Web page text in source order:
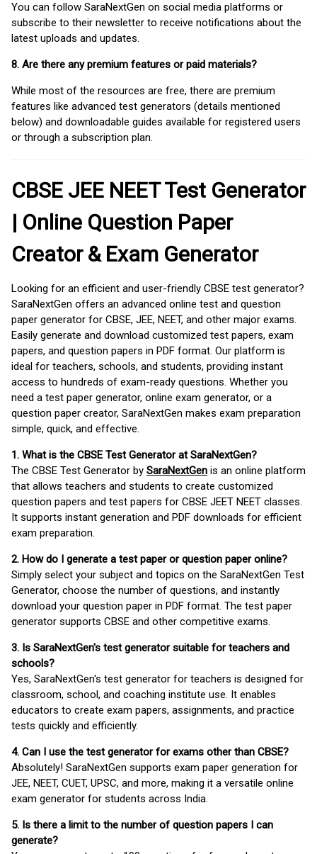
You can follow SaraNextGen on social media platforms or
subscribe to their newsletter to receive notifications about the
latest uploads and updates.
8. Are there any premium features or paid materials?
While most of the resources are free, there are premium
features like advanced test generators (details mentioned
below) and downloadable guides available for registered users
or through a subscription plan.
CBSE JEE NEET Test Generator
| Online Question Paper
Creator & Exam Generator
Looking for an efficient and user-friendly CBSE test generator?
SaraNextGen offers an advanced online test and question
paper generator for CBSE, JEE, NEET, and other major exams.
Easily generate and download customized test papers, exam
papers, and question papers in PDF format. Our platform is
ideal for teachers, schools, and students, providing instant
access to hundreds of exam-ready questions. Whether you
need a test paper generator, online exam generator, or a
question paper creator, SaraNextGen makes exam preparation
simple, quick, and effective.
1. What is the CBSE Test Generator at SaraNextGen?
The CBSE Test Generator by SaraNextGen is an online platform
that allows teachers and students to create customized
question papers and test papers for CBSE JEET NEET classes.
It supports instant generation and PDF downloads for efficient
exam preparation.
2. How do I generate a test paper or question paper online?
Simply select your subject and topics on the SaraNextGen Test
Generator, choose the number of questions, and instantly
download your question paper in PDF format. The test paper
generator supports CBSE and other competitive exams.
3. Is SaraNextGen's test generator suitable for teachers and
schools?
Yes, SaraNextGen's test generator for teachers is designed for
classroom, school, and coaching institute use. It enables
educators to create exam papers, assignments, and practice
tests quickly and efficiently.
4. Can I use the test generator for exams other than CBSE?
Absolutely! SaraNextGen supports exam paper generation for
JEE, NEET, CUET, UPSC, and more, making it a versatile online
exam generator for students across India.
5. Is there a limit to the number of question papers I can
generate?